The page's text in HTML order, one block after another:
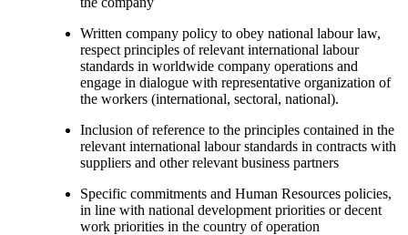
Written company policy to obey national labour law,
respect principles of relevant international labour
standards in worldwide company operations and
engage in dialogue with representative organization of
the workers (international, sectoral, national).
Inclusion of reference to the principles contained in the
relevant international labour standards in contracts with
suppliers and other relevant business partners
Specific commitments and Human Resources policies,
in line with national development priorities or decent
work priorities in the country of operation